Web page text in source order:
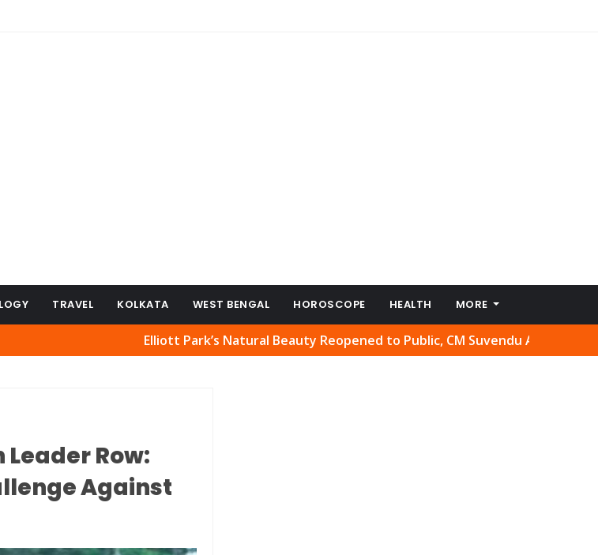
TRAVEL KOLKATA WEST BENGAL HOROSCOPE HEALTH MORE
Elliott Park’s Natural Beauty Reopened to Public, CM Suvendu Adhikari Welcomes
Row:
Against